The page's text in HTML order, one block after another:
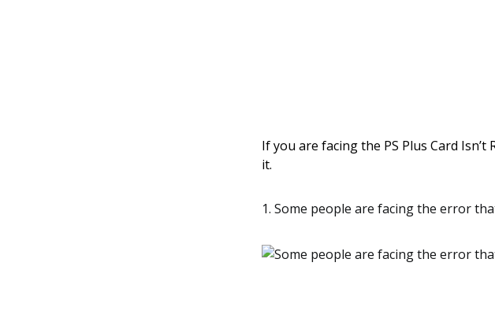
If you are facing the PS Plus Card
it.
1. Some people are facing the error